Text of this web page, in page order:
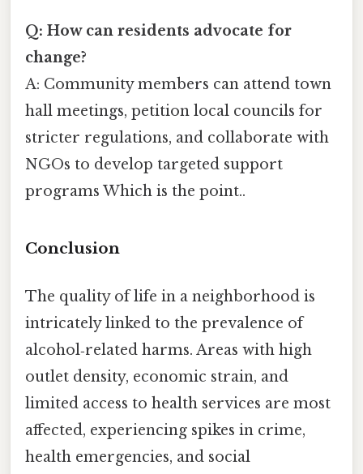
Q: How can residents advocate for
change?
A: Community members can attend town
hall meetings, petition local councils for
stricter regulations, and collaborate with
NGOs to develop targeted support
programs Which is the point..
Conclusion
The quality of life in a neighborhood is
intricately linked to the prevalence of
alcohol‑related harms. Areas with high
outlet density, economic strain, and
limited access to health services are most
affected, experiencing spikes in crime,
health emergencies, and social